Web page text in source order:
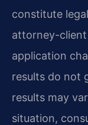
constitute
attorney-
application
results do not
results may
situation,